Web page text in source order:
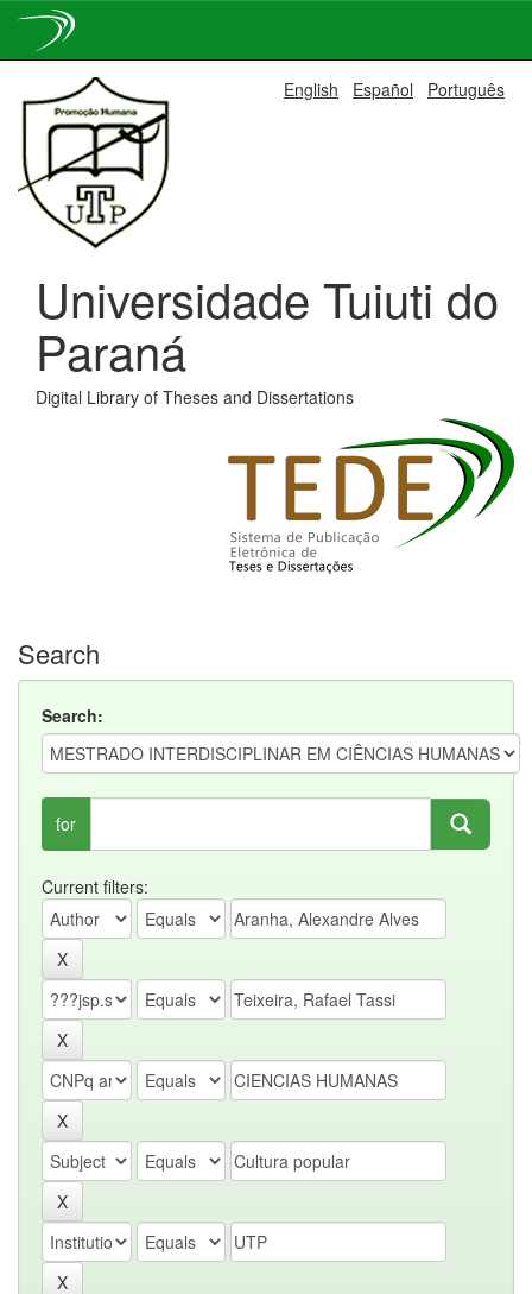
navigation
English Español Português
Universidade Tuiuti do
Paraná
Digital Library of Theses and Dissertations
Search
Search:
for
Current filters: